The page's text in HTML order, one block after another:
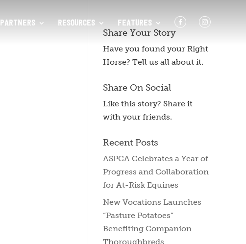
PARTNERS RESOURCES FEATURES F I
Share Your Story
Have you found your Right
Horse? Tell us all about it.
Share On Social
Like this story? Share it
with your friends.
Recent Posts
ASPCA Celebrates a Year of
Progress and Collaboration
for At-Risk Equines
New Vocations Launches
“Pasture Potatoes”
Benefiting Companion
Thoroughbreds